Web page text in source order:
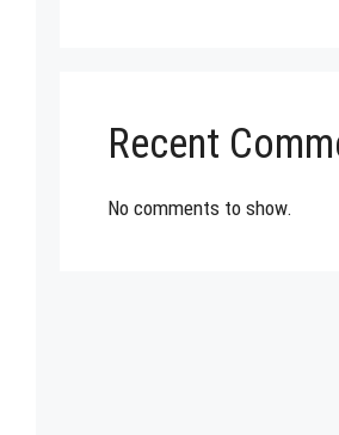
Recent
No comments to show.